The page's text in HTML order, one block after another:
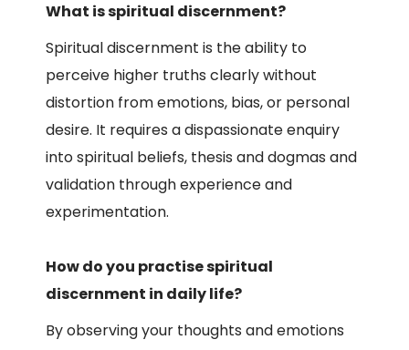
What is spiritual discernment?
Spiritual discernment is the ability to
perceive higher truths clearly without
distortion from emotions, bias, or personal
desire. It requires a dispassionate enquiry
into spiritual beliefs, thesis and dogmas and
validation through experience and
experimentation.
How do you practise spiritual
discernment in daily life?
By observing your thoughts and emotions